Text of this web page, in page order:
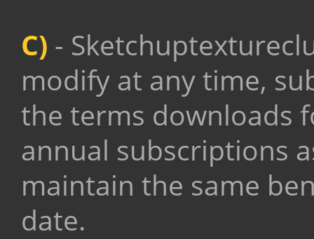
C) -
modify at any time,
the terms downloads
annual subscriptions
maintain the same
date.